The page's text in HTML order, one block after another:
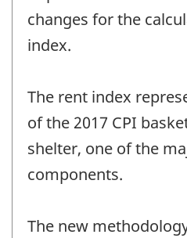
changes for the
index.
The rent index
of the 2017 CPI
shelter, one of the
components.
The new